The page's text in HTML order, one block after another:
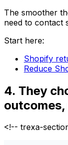
The smoother
need to contact
Start here:
Shopify
Reduce
4. They
<!-- trexa-